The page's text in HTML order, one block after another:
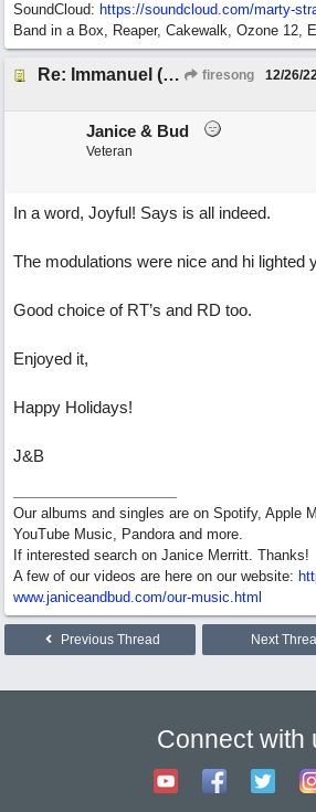
SoundCloud: https://soundcloud.com/marty-
Band in a Box, Reaper, Cakewalk, Ozone 12,
Re: Immanuel (snappy Christmas sing-a-long) firesong 12/26/
Janice & Bud
Veteran
In a word, Joyful! Says is all indeed.
The modulations were nice and hi lighted
Good choice of RT’s and RD too.
Enjoyed it,
Happy Holidays!
J&B
Our albums and singles are on Spotify, Apple
YouTube Music, Pandora and more.
If interested search on Janice Merritt. Thanks!
A few of our videos are here on our website:
www.janiceandbud.com/our-music.html
Previous Thread Next
Connect with